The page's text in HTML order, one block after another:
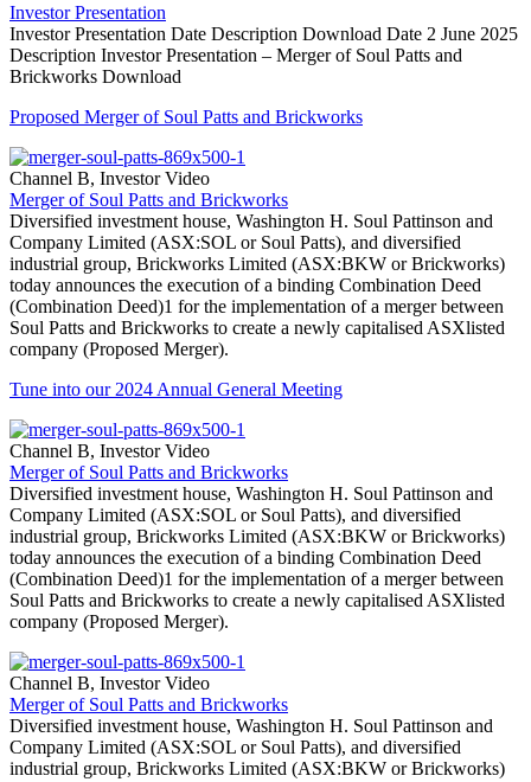
Investor Presentation
Investor Presentation Date Description Download Date 2 June 2025
Description Investor Presentation – Merger of Soul Patts and
Brickworks Download
Proposed Merger of Soul Patts and Brickworks
Channel B, Investor Video
Merger of Soul Patts and Brickworks
Diversified investment house, Washington H. Soul Pattinson and
Company Limited (ASX:SOL or Soul Patts), and diversified
industrial group, Brickworks Limited (ASX:BKW or Brickworks)
today announces the execution of a binding Combination Deed
(Combination Deed)1 for the implementation of a merger between
Soul Patts and Brickworks to create a newly capitalised ASXlisted
company (Proposed Merger).
Tune into our 2024 Annual General Meeting
Channel B, Investor Video
Merger of Soul Patts and Brickworks
Diversified investment house, Washington H. Soul Pattinson and
Company Limited (ASX:SOL or Soul Patts), and diversified
industrial group, Brickworks Limited (ASX:BKW or Brickworks)
today announces the execution of a binding Combination Deed
(Combination Deed)1 for the implementation of a merger between
Soul Patts and Brickworks to create a newly capitalised ASXlisted
company (Proposed Merger).
Channel B, Investor Video
Merger of Soul Patts and Brickworks
Diversified investment house, Washington H. Soul Pattinson and
Company Limited (ASX:SOL or Soul Patts), and diversified
industrial group, Brickworks Limited (ASX:BKW or Brickworks)